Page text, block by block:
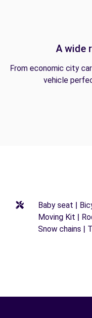
A wide
From economic city
vehicle
Baby seat |
Moving Kit |
Snow chains |